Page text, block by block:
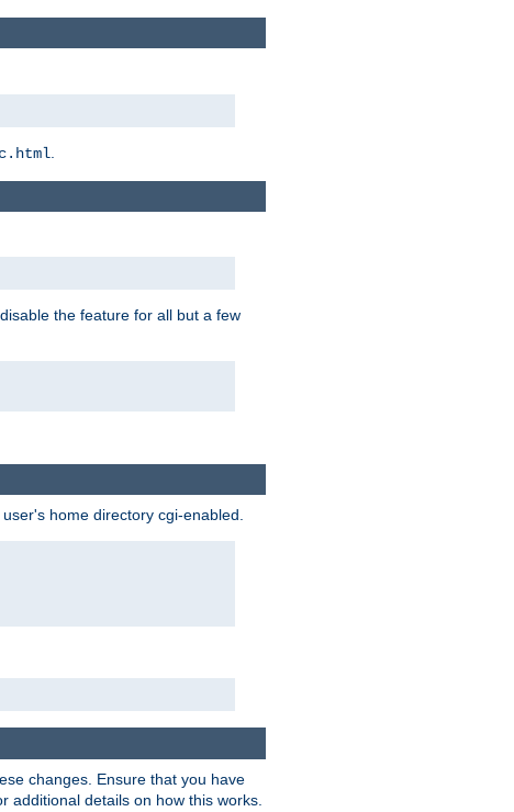
.
the feature for all but a few
home directory cgi-enabled.
changes. Ensure that you have
additional details on how this works.